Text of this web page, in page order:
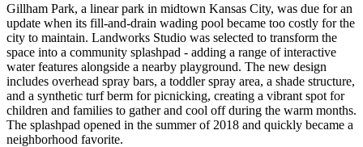
Gillham Park, a linear park in midtown Kansas City, was due for an
update when its fill-and-drain wading pool became too costly for the
city to maintain. Landworks Studio was selected to transform the
space into a community splashpad - adding a range of interactive
water features alongside a nearby playground. The new design
includes overhead spray bars, a toddler spray area, a shade structure,
and a synthetic turf berm for picnicking, creating a vibrant spot for
children and families to gather and cool off during the warm months.
The splashpad opened in the summer of 2018 and quickly became a
neighborhood favorite.